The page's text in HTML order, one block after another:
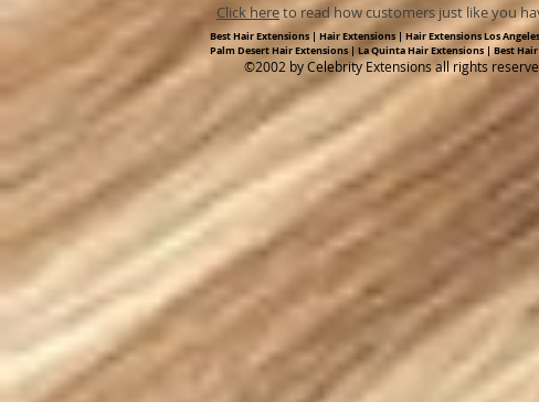
Click hereto read how customers just like you
Best Hair Extensions | Hair Extensions | Hair Extensions Los
Palm Desert Hair Extensions | La Quinta Hair Extensions | Best
​©2002 by Celebrity Extensions all rights